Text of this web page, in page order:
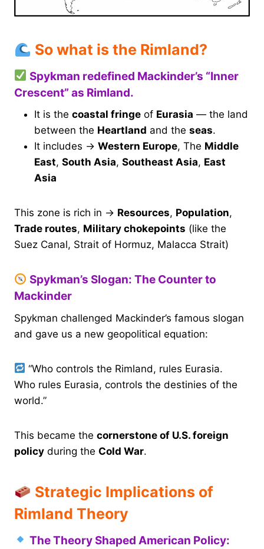
So what is the Rimland?
Spykman redefined Mackinder’s “Inner
Crescent” as Rimland.
It is the coastal fringe of Eurasia — the land
between the Heartland and the seas.
It includes → Western Europe, The Middle
East, South Asia, Southeast Asia, East
Asia
This zone is rich in → Resources, Population,
Trade routes, Military chokepoints (like the
Suez Canal, Strait of Hormuz, Malacca Strait)
Spykman’s Slogan: The Counter to
Mackinder
Spykman challenged Mackinder’s famous slogan
and gave us a new geopolitical equation:
“Who controls the Rimland, rules Eurasia.
Who rules Eurasia, controls the destinies of the
world.”
This became the cornerstone of U.S. foreign
policy during the Cold War.
Strategic Implications of
Rimland Theory
The Theory Shaped American Policy: